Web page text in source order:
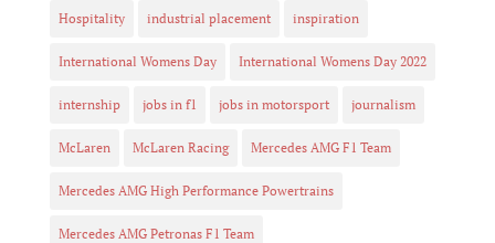
Hospitality industrial placement inspiration
International Womens Day International Womens Day 2022
internship jobs in f1 jobs in motorsport journalism
McLaren McLaren Racing Mercedes AMG F1 Team
Mercedes AMG High Performance Powertrains
Mercedes AMG Petronas F1 Team